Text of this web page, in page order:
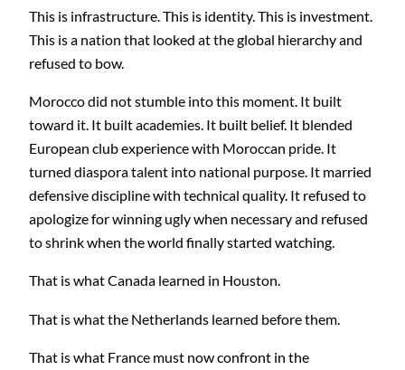
This is infrastructure. This is identity. This is investment.
This is a nation that looked at the global hierarchy and
refused to bow.
Morocco did not stumble into this moment. It built
toward it. It built academies. It built belief. It blended
European club experience with Moroccan pride. It
turned diaspora talent into national purpose. It married
defensive discipline with technical quality. It refused to
apologize for winning ugly when necessary and refused
to shrink when the world finally started watching.
That is what Canada learned in Houston.
That is what the Netherlands learned before them.
That is what France must now confront in the